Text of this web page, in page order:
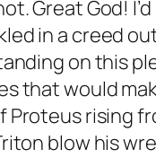
Great God!
in a creed
on this
that would
Proteus rising
blow his